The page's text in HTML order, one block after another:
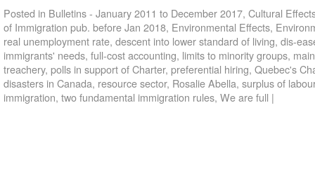
Posted in Bulletins - January 2011 to December 2017, Cultural
of Immigration pub. before Jan 2018, Environmental Effects,
real unemployment rate, descent into lower standard of living, dis-
immigrants' needs, full-cost accounting, limits to minority groups,
treachery, polls in support of Charter, preferential hiring, Quebec's
disasters in Canada, resource sector, Rosalie Abella, surplus of labour
immigration, two fundamental immigration rules, We are full |